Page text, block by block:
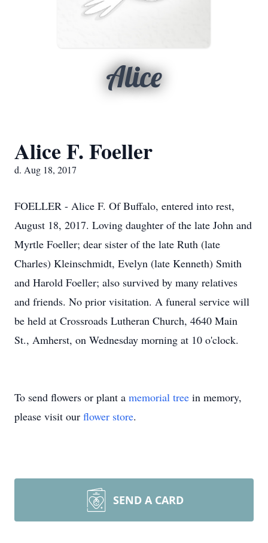
Alice
Alice F. Foeller
d. Aug 18, 2017
FOELLER - Alice F. Of Buffalo, entered into rest,
August 18, 2017. Loving daughter of the late John and
Myrtle Foeller; dear sister of the late Ruth (late
Charles) Kleinschmidt, Evelyn (late Kenneth) Smith
and Harold Foeller; also survived by many relatives
and friends. No prior visitation. A funeral service will
be held at Crossroads Lutheran Church, 4640 Main
St., Amherst, on Wednesday morning at 10 o'clock.
To send flowers or plant a memorial tree in memory,
please visit our flower store.
SEND A CARD